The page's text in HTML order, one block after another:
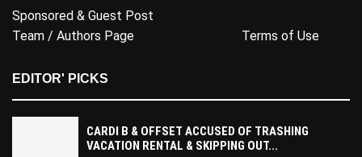
Sponsored & Guest Post
Team / Authors Page
Terms of Use
EDITOR' PICKS
CARDI B & OFFSET ACCUSED OF TRASHING
VACATION RENTAL & SKIPPING OUT...